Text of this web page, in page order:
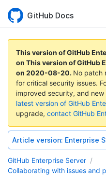
GitHub Docs
This version of GitHub
on This version of GitHub
on 2020-08-20. No patch
for critical security issues.
improved security, and new
latest version of GitHub
upgrade, contact GitHub
Article version: Enterprise
GitHub Enterprise Server
Collaborating with issues and